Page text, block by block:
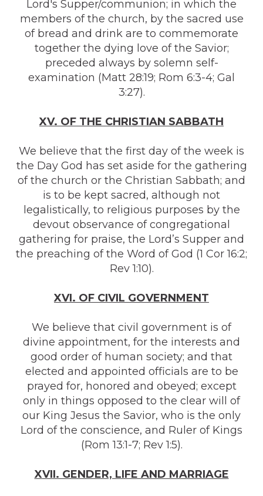
Lord's Supper/communion; in which the
members of the church, by the sacred use
of bread and drink are to commemorate
together the dying love of the Savior;
preceded always by solemn self-
examination (Matt 28:19; Rom 6:3-4; Gal
3:27).
XV. OF THE CHRISTIAN SABBATH
We believe that the first day of the week is
the Day God has set aside for the gathering
of the church or the Christian Sabbath; and
is to be kept sacred, although not
legalistically, to religious purposes by the
devout observance of congregational
gathering for praise, the Lord’s Supper and
the preaching of the Word of God (1 Cor 16:2;
Rev 1:10).
XVI. OF CIVIL GOVERNMENT
We believe that civil government is of
divine appointment, for the interests and
good order of human society; and that
elected and appointed officials are to be
prayed for, honored and obeyed; except
only in things opposed to the clear will of
our King Jesus the Savior, who is the only
Lord of the conscience, and Ruler of Kings
(Rom 13:1-7; Rev 1:5).
XVII. GENDER, LIFE AND MARRIAGE